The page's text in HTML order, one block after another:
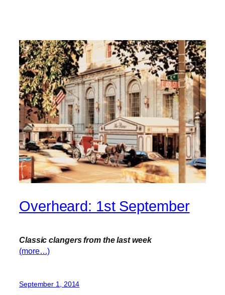
Overheard: 1st September
Classic clangers from the last week
(more…)
September 1, 2014